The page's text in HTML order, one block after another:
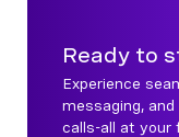
Ready to
Experience
messaging,
calls-all at your